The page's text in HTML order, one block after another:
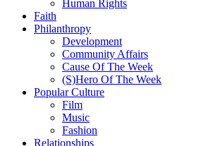
Human Rights
Faith
Philanthropy
Development
Community Affairs
Cause Of The Week
(S)Hero Of The Week
Popular Culture
Film
Music
Fashion
Relationships